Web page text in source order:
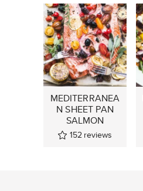
MEDITERRANEA
N SHEET PAN
SALMON
152 reviews